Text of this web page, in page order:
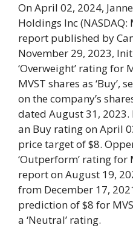
On April 02, 2024,
Holdings Inc (NASDAQ:
report published by
November 29, 2023,
‘Overweight’ rating for
MVST shares as ‘Buy’,
on the company’s
dated August 31,
an Buy rating on April
price target of $8.
‘Outperform’ rating for
report on August 19,
from December 17,
prediction of $8 for
a ‘Neutral’ rating.